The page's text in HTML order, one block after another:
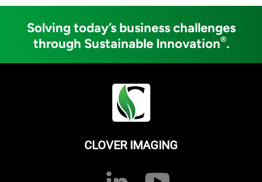
Solving today’s business challenges
through Sustainable Innovation®.
CLOVER IMAGING